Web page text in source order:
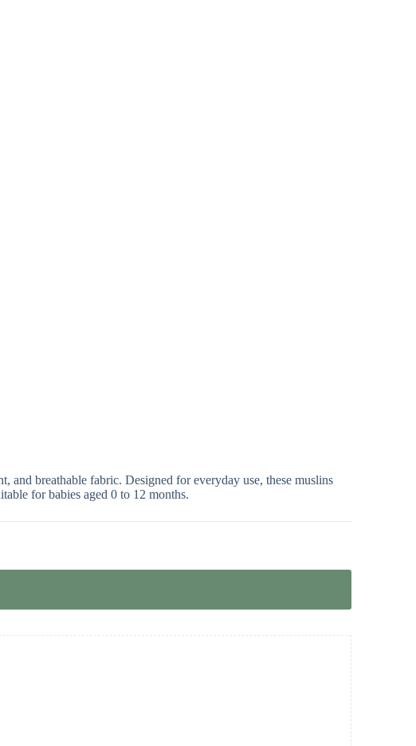
breathable fabric. Designed for everyday use, these muslins
for babies aged 0 to 12 months.